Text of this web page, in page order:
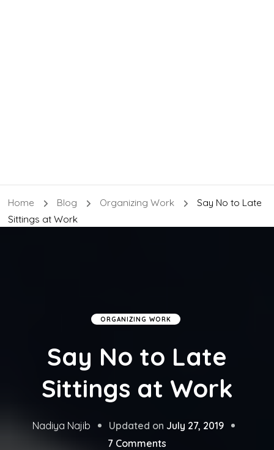
Home Blog Organizing Work
Say No to Late
Sittings at Work
ORGANIZING WORK
Say No to Late
Sittings at Work
Nadiya Najib Updated on July 27, 2019
7 Comments